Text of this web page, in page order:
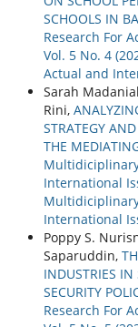
SCHOOLS IN
Research For
Vol. 5 No. 4
Actual and
Sarah
Rini,
STRATEGY
THE
International
International
Poppy S.
Saparuddin,
INDUSTRIES
SECURITY
Research For